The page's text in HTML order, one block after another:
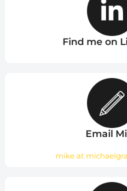
Find me on
Email
mike at